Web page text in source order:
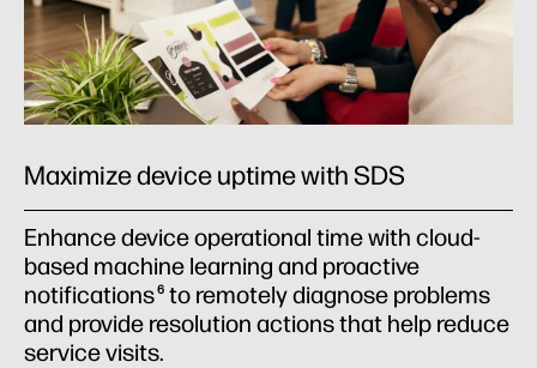
Maximize device uptime with SDS
Enhance device operational time with cloud-
based machine learning and proactive
notifications6 to remotely diagnose problems
and provide resolution actions that help reduce
service visits.